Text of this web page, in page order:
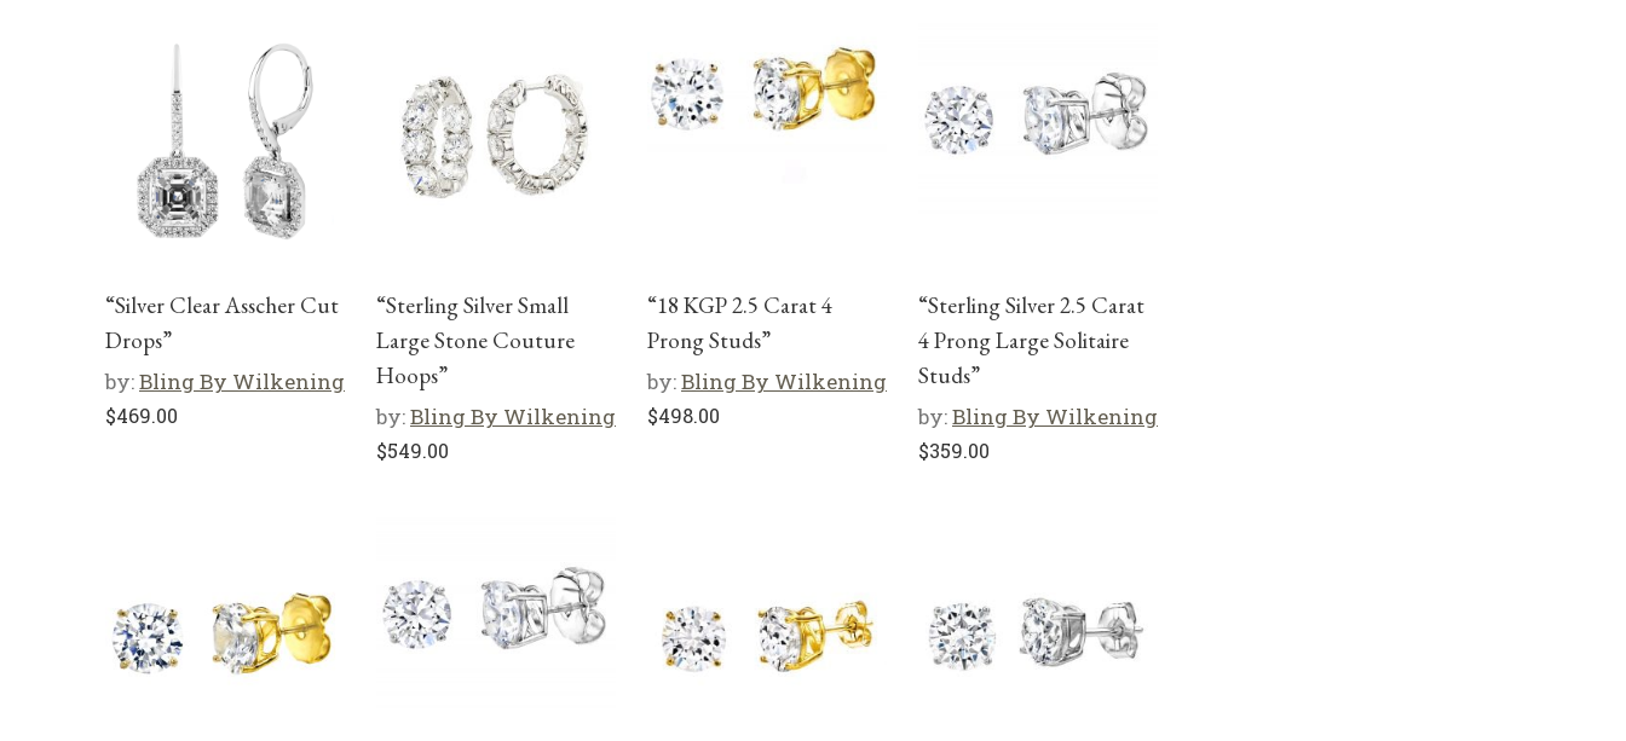
“Silver Clear Asscher Cut
Drops”
by:Bling By Wilkening
$469.00
“Sterling Silver Small
Large Stone Couture
Hoops”
by:Bling By Wilkening
$549.00
“18 KGP 2.5 Carat 4
Prong Studs”
by:Bling By Wilkening
$498.00
“Sterling Silver 2.5 Carat
4 Prong Large Solitaire
Studs”
by:Bling By Wilkening
$359.00